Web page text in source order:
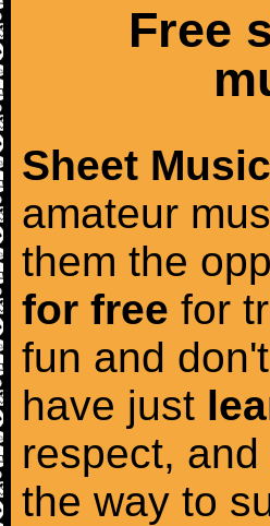
Free
Sheet
amateur
them the
for free for
fun and
have just
respect,
the way to